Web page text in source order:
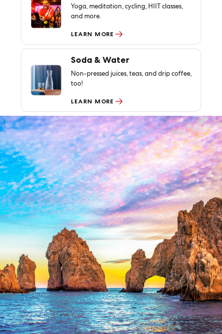
Yoga, meditation, cycling, HIIT classes,
and more.
LEARN MORE
Soda & Water
Non-pressed juices, teas, and drip coffee,
too!
LEARN MORE